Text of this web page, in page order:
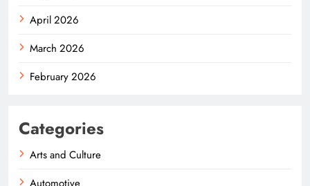
April 2026
March 2026
February 2026
Categories
Arts and Culture